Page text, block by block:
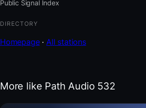
Public Signal Index
DIRECTORY
Homepage· All stations
More like Path Audio 532